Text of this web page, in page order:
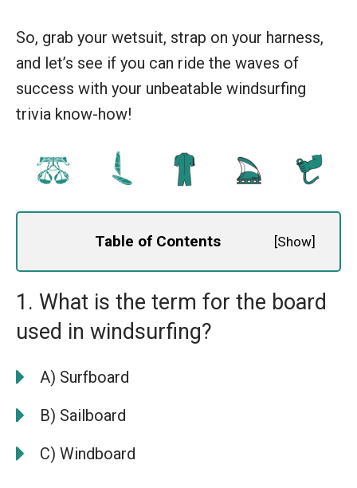
So, grab your wetsuit, strap on your harness,
and let’s see if you can ride the waves of
success with your unbeatable windsurfing
trivia know-how!
Table of Contents [Show]
1. What is the term for the board
used in windsurfing?
A) Surfboard
B) Sailboard
C) Windboard